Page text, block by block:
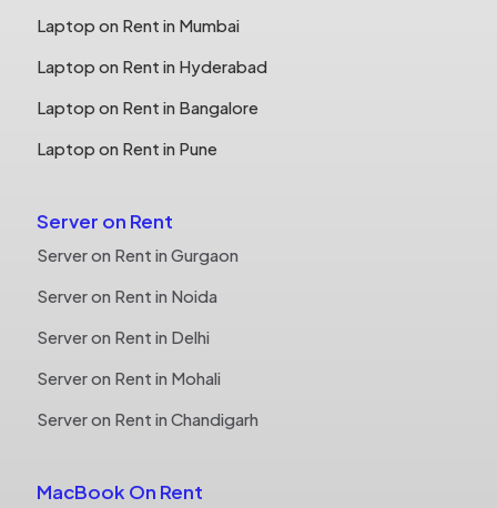
Laptop on Rent in Mumbai
Laptop on Rent in Hyderabad
Laptop on Rent in Bangalore
Laptop on Rent in Pune
Server on Rent
Server on Rent in Gurgaon
Server on Rent in Noida
Server on Rent in Delhi
Server on Rent in Mohali
Server on Rent in Chandigarh
MacBook On Rent